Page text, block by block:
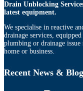
Drain Unblocking
latest equipment.
We specialise in reactive
drainage services,
plumbing or drainage
home or business.
Recent News & Blog